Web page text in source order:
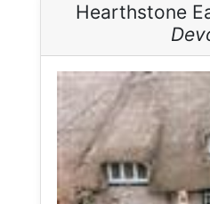
Hearthstone